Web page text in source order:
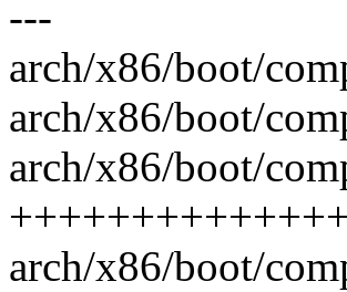
---
arch/x86/boot/
arch/x86/boot/
arch/x86/boot/
arch/x86/boot/